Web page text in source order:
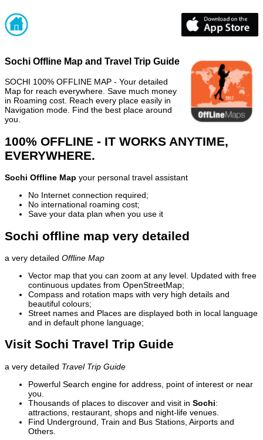
Sochi Offline Map and Travel Trip Guide
SOCHI 100% OFFLINE MAP - Your detailed
Map for reach everywhere. Save much money
in Roaming cost. Reach every place easily in
Navigation mode. Find the best place around
you.
100% OFFLINE - IT WORKS ANYTIME,
EVERYWHERE.
Sochi Offline Map your personal travel assistant
No Internet connection required;
No international roaming cost;
Save your data plan when you use it
Sochi offline map very detailed
a very detailed Offline Map
Vector map that you can zoom at any level. Updated with free
continuous updates from OpenStreetMap;
Compass and rotation maps with very high details and
beautiful colours;
Street names and Places are displayed both in local language
and in default phone language;
Visit Sochi Travel Trip Guide
a very detailed Travel Trip Guide
Powerful Search engine for address, point of interest or near
you.
Thousands of places to discover and visit in Sochi:
attractions, restaurant, shops and night-life venues.
Find Underground, Train and Bus Stations, Airports and
Others.